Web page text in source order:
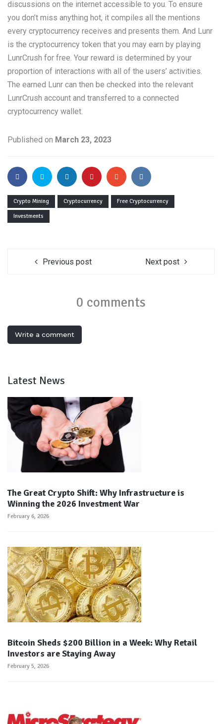
discussions on the internet accessible to you. To ensure
you don’t miss anything hot, it compiles all the mentions
every cryptocurrency receives and presents them. And Lunr
is the cryptocurrency token that you may earn by playing
LunrCrush for free. Your reward is determined by your
proportion of interactions with all of the users’ activities.
The earned Lunr can then be checked into the relevant
LunrCrush account and transferred to a connected
cryptocurrency wallet.
Published on March 23, 2023
Crypto Mining Cryptocurrency
Free Cryptocurrency
Investments
Previous post Next post
0 comments
Write a comment
Latest News
The Great Crypto Shift: Why Infrastructure is
Winning the 2026 Investment War
February 6, 2026
Bitcoin Sheds $200 Billion in a Week: Why Retail
Investors are Staying Away
February 5, 2026